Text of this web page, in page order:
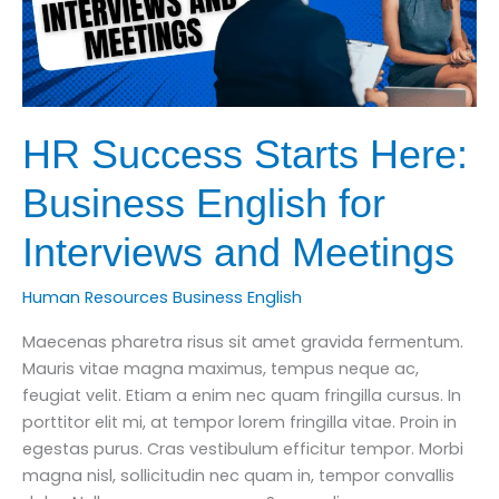
HR Success Starts Here:
Business English for
Interviews and Meetings
Human Resources Business English
Maecenas pharetra risus sit amet gravida fermentum.
Mauris vitae magna maximus, tempus neque ac,
feugiat velit. Etiam a enim nec quam fringilla cursus. In
porttitor elit mi, at tempor lorem fringilla vitae. Proin in
egestas purus. Cras vestibulum efficitur tempor. Morbi
magna nisl, sollicitudin nec quam in, tempor convallis